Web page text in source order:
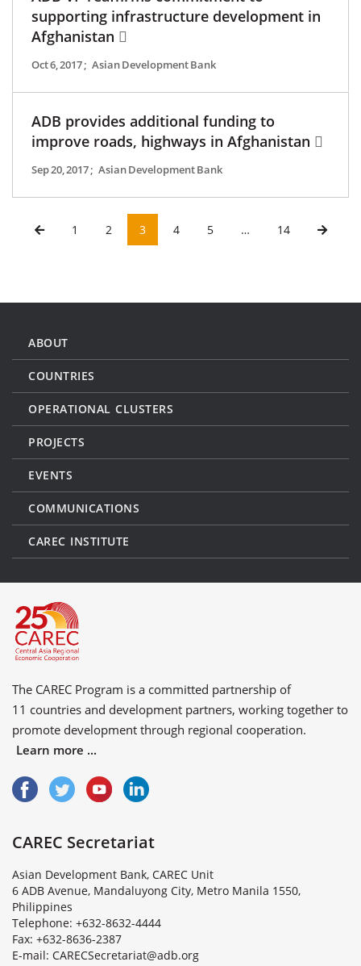
supporting infrastructure development in
Afghanistan
Oct 6, 2017; Asian Development Bank
ADB provides additional funding to
improve roads, highways in Afghanistan
Sep 20, 2017; Asian Development Bank
1 2 3 4 5 … 14
ABOUT
COUNTRIES
OPERATIONAL CLUSTERS
PROJECTS
EVENTS
COMMUNICATIONS
CAREC INSTITUTE
The CAREC Program is a committed partnership of
11 countries and development partners, working together to
promote development through regional cooperation.
Learn more ...
CAREC Secretariat
Asian Development Bank, CAREC Unit
6 ADB Avenue, Mandaluyong City, Metro Manila 1550,
Philippines
Telephone: +632-8632-4444
Fax: +632-8636-2387
E-mail: CARECSecretariat@adb.org